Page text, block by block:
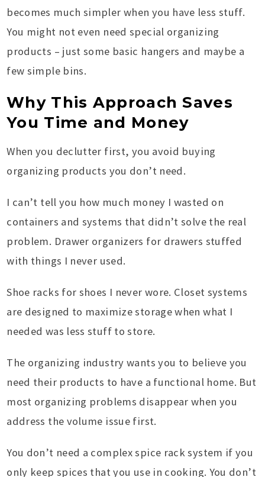
becomes much simpler when you have less stuff.
You might not even need special organizing
products – just some basic hangers and maybe a
few simple bins.
Why This Approach Saves
You Time and Money
When you declutter first, you avoid buying
organizing products you don’t need.
I can’t tell you how much money I wasted on
containers and systems that didn’t solve the real
problem. Drawer organizers for drawers stuffed
with things I never used.
Shoe racks for shoes I never wore. Closet systems
are designed to maximize storage when what I
needed was less stuff to store.
The organizing industry wants you to believe you
need their products to have a functional home. But
most organizing problems disappear when you
address the volume issue first.
You don’t need a complex spice rack system if you
only keep spices that you use in cooking. You don’t